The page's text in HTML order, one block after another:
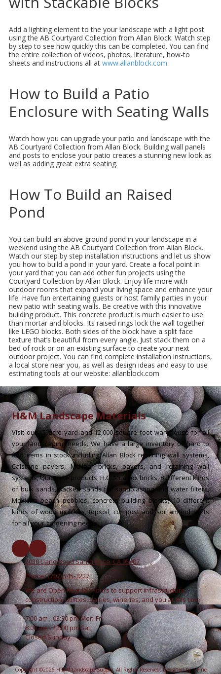
Add a lighting element to the your landscape with a light post
using the AB Courtyard Collection from Allan Block. Watch step
by step to see how quickly this can be completed. You can find
the entire collection of videos, photos, literature, how-to
sheets and instructions all at www.allanblock.com.
How to Build a Patio
Enclosure with Seating Walls
Watch how you can upgrade your patio and landscape with the
AB Courtyard Collection from Allan Block. Building wall panels
and posts to enclose your patio creates a stunning new look as
well as adding great extra seating.
How To Build an Raised
Pond
You can build an above ground pond in your landscape in a
weekend using the AB Courtyard Collection from Allan Block.
Watch our step by step installation instructions and let us show
you how to build a pond in your yard. Create a focal point in
your yard that you can add other fun projects using the
Courtyard Collection by Allan Block. Enjoy life more with
outdoor rooms that expand your living space and enhance your
life. Have fun entertaining guests or host family parties in your
new patio with seating walls. Be creative with this innovative
building product. This concrete product is much easier to use
than mortar and blocks. Its raised rings lock the wall together
like LEGO blocks. Both sides of the block have a split face
texture that’s beautiful from every angle. Just stack them on a
bed of rock or on an existing surface to create your next
outdoor project. You can find complete installation instructions,
a local store near you, as well as design ideas and easy to use
estimating tools at our website: allanblock.com
H&M Landscape Materials
Visit our 15 acre yard and 12,000 square foot warehouse for all
your landscaping needs. We have a large inventory of hard to
find items in stock including Allan Block retaining wall systems,
Calstone pavers, McNear bricks, pavers, and retaining wall
systems, Quickrete products, H.C. Muddox bricks, 8 different kinds
of bulk sands, sacked sands for sandblasting and water filters,
Mexican beach pebbles, concrete building blocks, 10 different
kinds of wood mulches, topsoil, compost and soil amendments
for all your gardening needs.
2030 Llano Road Santa Rosa, CA 95407
Phone:(707) 545-3227
We are Open Regular Hours to support infrastructure,
construction, utilities, dairies, wineries, and you at this time.
7:00 am - 03:30 pm Mon-Fri
8:00 am - 12:00 pm Sat
Closed Sunday
Copyright ©2026 H & M Landscape Supply. All Rights Reserved.Designed by 1 Fine